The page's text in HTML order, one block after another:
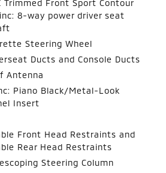
Trimmed Front Sport Contour
8-way power driver seat
Steering Wheel
Ducts and Console Ducts
Antenna
Piano Black/Metal-Look
Insert
Front Head Restraints and
Rear Head Restraints
Steering Column